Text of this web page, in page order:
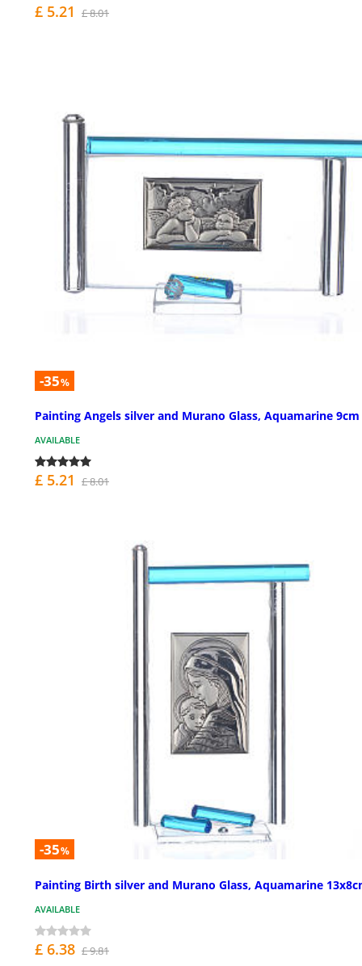
£ 5.21 £ 8.01
-35%
Painting Angels silver and Murano Glass, Aquamarine 9cm
AVAILABLE
£ 5.21 £ 8.01
-35%
Painting Birth silver and Murano Glass, Aquamarine
AVAILABLE
£ 6.38 £ 9.81